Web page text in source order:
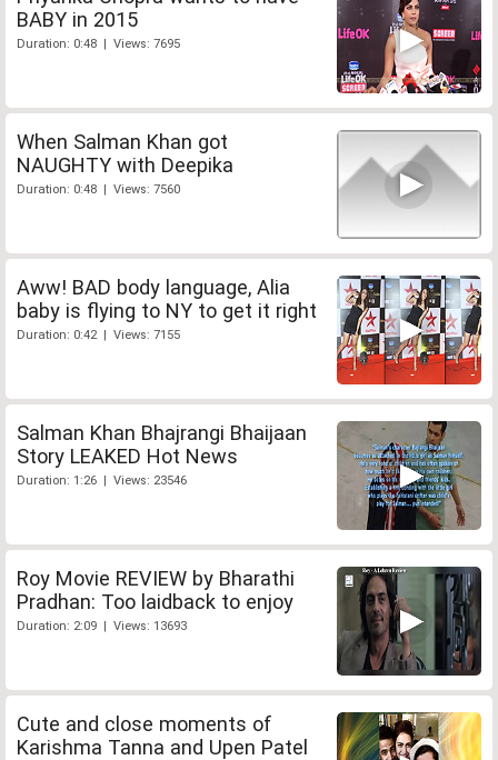
BABY in 2015
Duration: 0:48 | Views: 7695
When Salman Khan got
NAUGHTY with Deepika
Duration: 0:48 | Views: 7560
Aww! BAD body language, Alia
baby is flying to NY to get it right
Duration: 0:42 | Views: 7155
Salman Khan Bhajrangi Bhaijaan
Story LEAKED Hot News
Duration: 1:26 | Views: 23546
Roy Movie REVIEW by Bharathi
Pradhan: Too laidback to enjoy
Duration: 2:09 | Views: 13693
Cute and close moments of
Karishma Tanna and Upen Patel